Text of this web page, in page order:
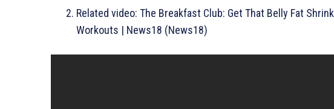
Related video: The Breakfast Club: Get That Belly Fat
Workouts | News18 (News18)